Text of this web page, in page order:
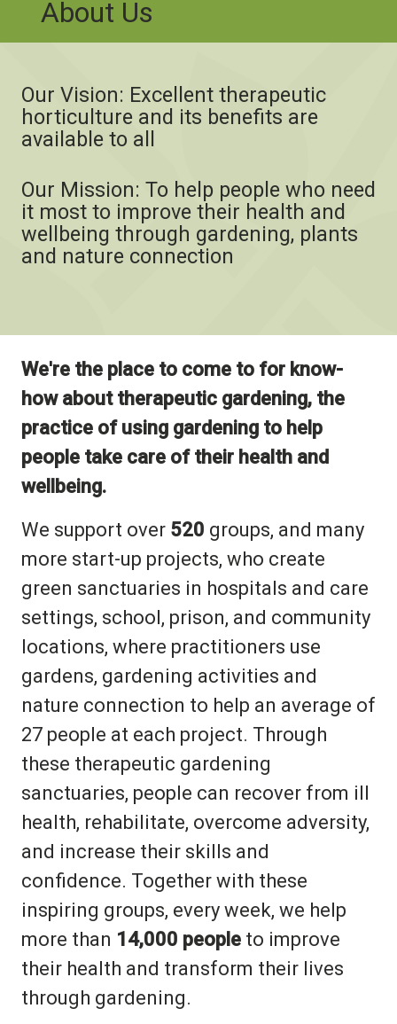
About Us
Our Vision: Excellent therapeutic
horticulture and its benefits are
available to all
Our Mission: To help people who need
it most to improve their health and
wellbeing through gardening, plants
and nature connection
We're the place to come to for know-
how about therapeutic gardening, the
practice of using gardening to help
people take care of their health and
wellbeing.
We support over 520 groups, and many
more start-up projects, who create
green sanctuaries in hospitals and care
settings, school, prison, and community
locations, where practitioners use
gardens, gardening activities and
nature connection to help an average of
27 people at each project. Through
these therapeutic gardening
sanctuaries, people can recover from ill
health, rehabilitate, overcome adversity,
and increase their skills and
confidence. Together with these
inspiring groups, every week, we help
more than 14,000 people to improve
their health and transform their lives
through gardening.